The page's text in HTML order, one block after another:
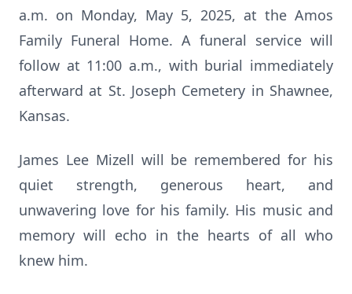
a.m. on Monday, May 5, 2025, at the Amos
Family Funeral Home. A funeral service will
follow at 11:00 a.m., with burial immediately
afterward at St. Joseph Cemetery in Shawnee,
Kansas.
James Lee Mizell will be remembered for his
quiet strength, generous heart, and
unwavering love for his family. His music and
memory will echo in the hearts of all who
knew him.